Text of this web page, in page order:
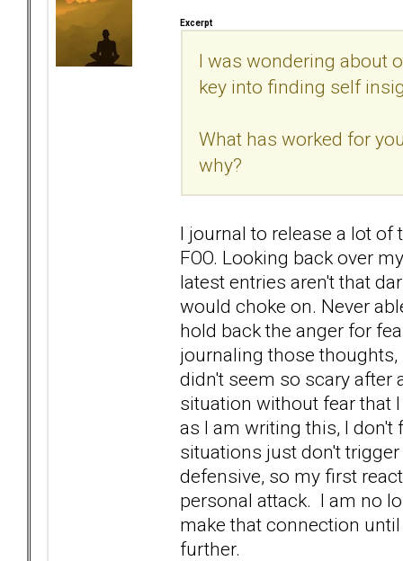
Excerpt
I was wondering about
key into finding self
What has worked for
why?
I journal to release a lot
FOO. Looking back over
latest entries aren't that
would choke on. Never
hold back the anger for
journaling those
didn't seem so scary after
situation without fear that
as I am writing this, I
situations just don't
defensive, so my first
personal attack. I am no
make that connection
further.